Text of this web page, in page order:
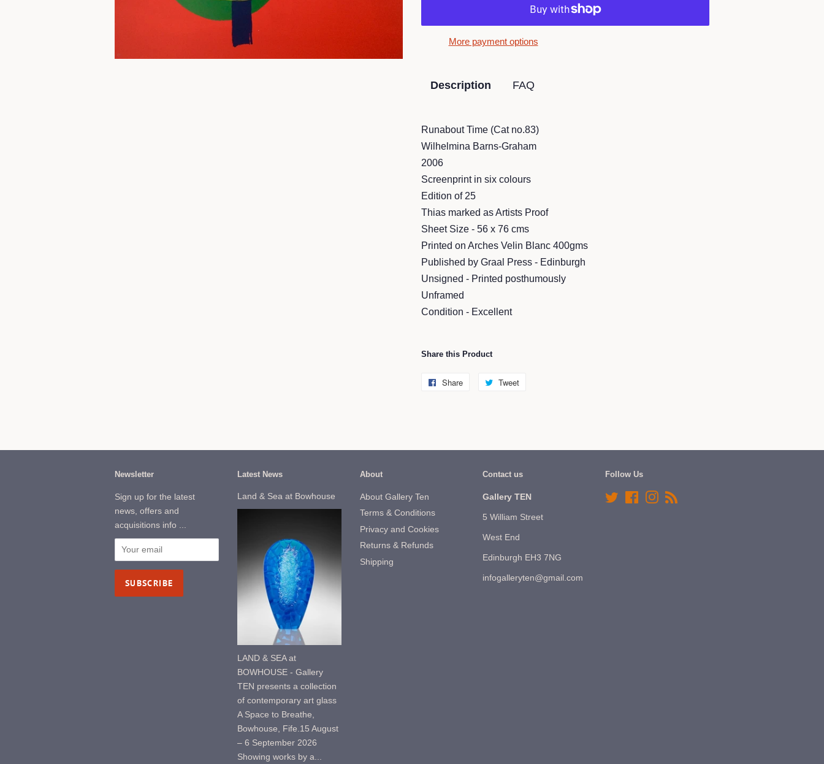
More payment options
Description FAQ
Runabout Time (Cat no.83)
Wilhelmina Barns-Graham
2006
Screenprint in six colours
Edition of 25
Thias marked as Artists Proof
Sheet Size - 56 x 76 cms
Printed on Arches Velin Blanc 400gms
Published by Graal Press - Edinburgh
Unsigned - Printed posthumously
Unframed
Condition - Excellent
Share this Product
Share
Share
Tweet
Newsletter
Sign up for the latest
news, offers and
acquisitions info ...
Latest News
Land & Sea at Bowhouse
LAND & SEA at
BOWHOUSE - Gallery
TEN presents a collection
of contemporary art glass
A Space to Breathe,
Bowhouse, Fife.15 August
– 6 September 2026
Showing works by a...
About
About Gallery Ten
Terms & Conditions
Privacy and Cookies
Returns & Refunds
Shipping
Contact us
Gallery TEN
5 William Street
West End
Edinburgh EH3 7NG
infogalleryten@gmail.com
Follow Us
Twitter FacebookInstagram